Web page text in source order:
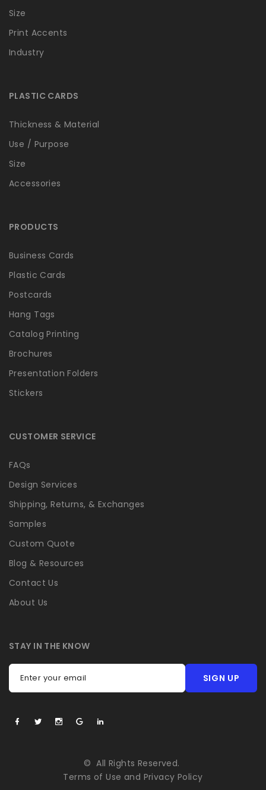
Size
Print Accents
Industry
PLASTIC CARDS
Thickness & Material
Use / Purpose
Size
Accessories
PRODUCTS
Business Cards
Plastic Cards
Postcards
Hang Tags
Catalog Printing
Brochures
Presentation Folders
Stickers
CUSTOMER SERVICE
FAQs
Design Services
Shipping, Returns, & Exchanges
Samples
Custom Quote
Blog & Resources
Contact Us
About Us
STAY IN THE KNOW
Enter your email SIGN UP
© All Rights Reserved.
Terms of Use and Privacy Policy